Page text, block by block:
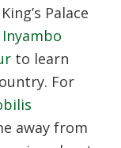
Palace
Inyambo
to learn
For
away from